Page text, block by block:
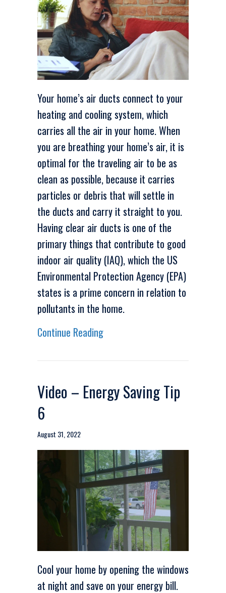
Your home’s air ducts connect to your
heating and cooling system, which
carries all the air in your home. When
you are breathing your home’s air, it is
optimal for the traveling air to be as
clean as possible, because it carries
particles or debris that will settle in
the ducts and carry it straight to you.
Having clear air ducts is one of the
primary things that contribute to good
indoor air quality (IAQ), which the US
Environmental Protection Agency (EPA)
states is a prime concern in relation to
pollutants in the home.
Continue Readingabout Video – Duct Cleaning
Video – Energy Saving Tip
6
August 31, 2022
Cool your home by opening the windows
at night and save on your energy bill.